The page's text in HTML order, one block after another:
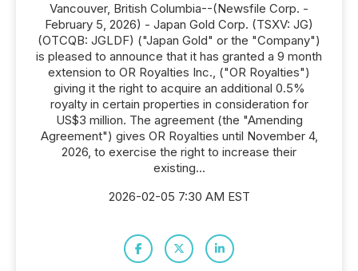
Vancouver, British Columbia--(Newsfile Corp. -
February 5, 2026) - Japan Gold Corp. (TSXV: JG)
(OTCQB: JGLDF) ("Japan Gold" or the "Company")
is pleased to announce that it has granted a 9 month
extension to OR Royalties Inc., ("OR Royalties")
giving it the right to acquire an additional 0.5%
royalty in certain properties in consideration for
US$3 million. The agreement (the "Amending
Agreement") gives OR Royalties until November 4,
2026, to exercise the right to increase their
existing...
2026-02-05 7:30 AM EST